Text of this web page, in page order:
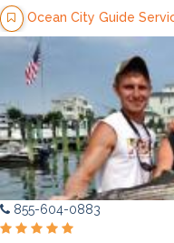
Ocean City Guide
855-604-0883